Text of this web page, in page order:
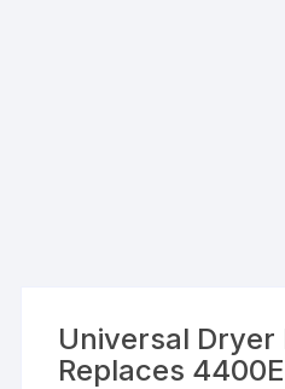
Universal Dryer
Replaces